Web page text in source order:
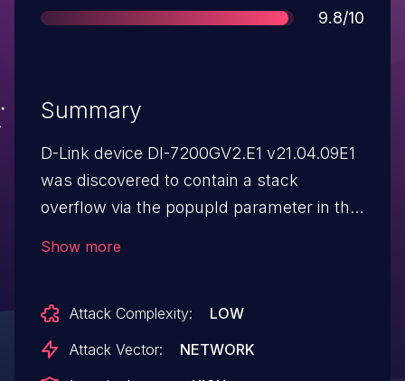
Score
9.8/10
Summary
D-Link device DI-7200GV2.E1 v21.04.09E1
was discovered to contain a stack
overflow via the popupId parameter in the
Show more
Attack Complexity:
LOW
Attack Vector:
NETWORK